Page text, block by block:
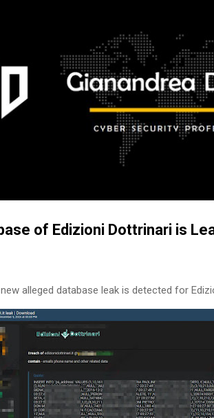
of Edizioni Dottrinari is
alleged database leak is detected for